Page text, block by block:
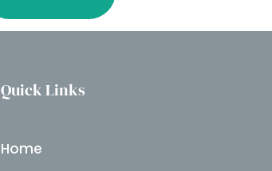
Quick Links
Home